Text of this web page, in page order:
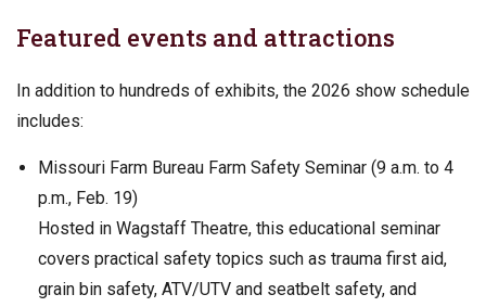
Featured events and attractions
In addition to hundreds of exhibits, the 2026 show schedule
includes:
Missouri Farm Bureau Farm Safety Seminar (9 a.m. to 4
p.m., Feb. 19)
Hosted in Wagstaff Theatre, this educational seminar
covers practical safety topics such as trauma first aid,
grain bin safety, ATV/UTV and seatbelt safety, and